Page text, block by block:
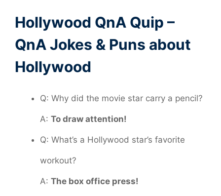
Hollywood QnA Quip –
QnA Jokes & Puns about
Hollywood
Q: Why did the movie star carry a pencil?
A: To draw attention!
Q: What’s a Hollywood star’s favorite
workout?
A: The box office press!